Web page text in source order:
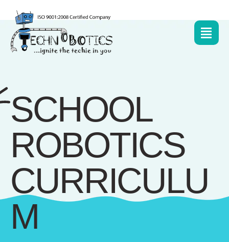
SCHOOL
ROBOTICS
CURRICULU
M